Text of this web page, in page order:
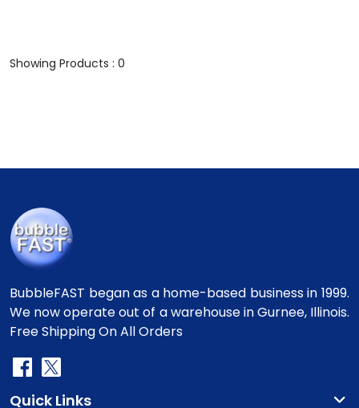
Showing Products : 0
BubbleFAST began as a home-based business in 1999.
We now operate out of a warehouse in Gurnee, Illinois.
Free Shipping On All Orders
Quick Links